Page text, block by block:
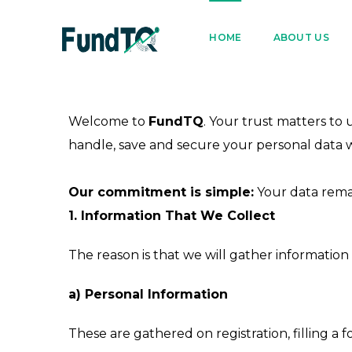
HOME ABOUT US
Welcome to FundTQ. Your trust matters to
handle, save and secure your personal
Our commitment is simple: Your data
1. Information That We Collect
The reason is that we will gather
a) Personal Information
These are gathered on registration, filling a